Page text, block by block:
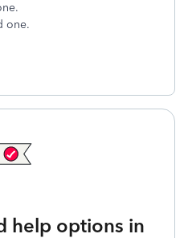
one.
help options in